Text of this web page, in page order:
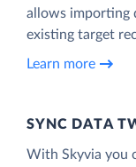
allows importing
existing target
Learn more
SYNC DATA
With Skyvia you